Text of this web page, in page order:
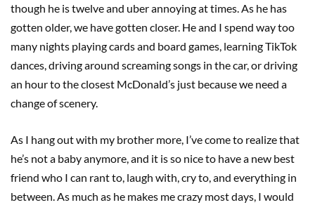
though he is twelve and uber annoying at times. As he has
gotten older, we have gotten closer. He and I spend way too
many nights playing cards and board games, learning TikTok
dances, driving around screaming songs in the car, or driving
an hour to the closest McDonald’s just because we need a
change of scenery.
As I hang out with my brother more, I’ve come to realize that
he’s not a baby anymore, and it is so nice to have a new best
friend who I can rant to, laugh with, cry to, and everything in
between. As much as he makes me crazy most days, I would